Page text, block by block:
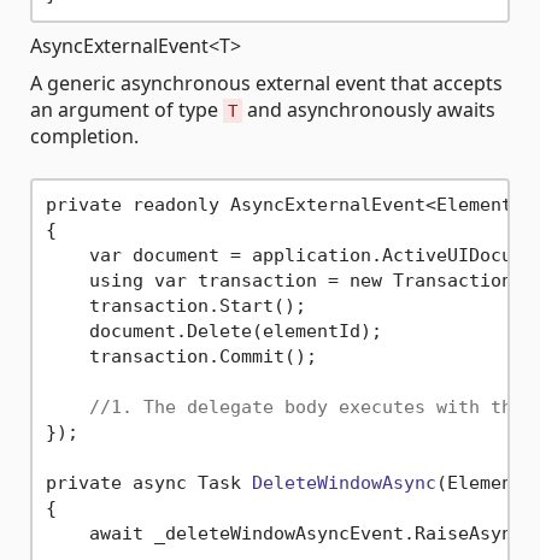
AsyncExternalEvent<T>
A generic asynchronous external event that accepts
an argument of type T and asynchronously awaits
completion.
private readonly
{
var document =
using var transaction = new
    transaction.Start();
    document.Delete(elementId);
    transaction.Commit();
//1. The delegate body executes with the
});
private async Task DeleteWindowAsync
{
await